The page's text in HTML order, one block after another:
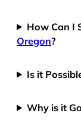
How Can I
Oregon?
Is it
Why is it